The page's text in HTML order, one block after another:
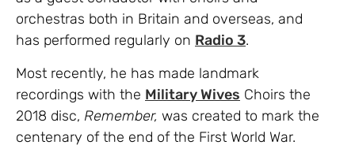
orchestras both in Britain and overseas, and
has performed regularly on Radio 3.
Most recently, he has made landmark
recordings with the Military Wives Choirs the
2018 disc, Remember, was created to mark the
centenary of the end of the First World War.